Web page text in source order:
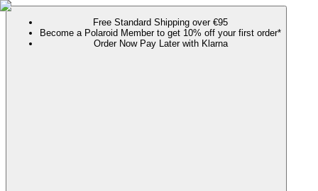
Free Standard Shipping over €95
Become a Polaroid Member to get 10% off your first order*
Order Now Pay Later with Klarna